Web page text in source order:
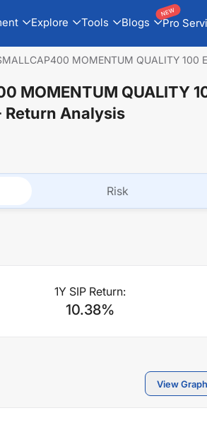
Explore Tools Blogs Pro
NEW
MOMENTUM QUALITY 100
MOMENTUM QUALITY
Return Analysis
Risk
1Y SIP Return:
10.38%
View